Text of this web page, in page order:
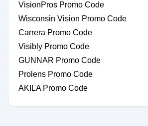
VisionPros Promo Code
Wisconsin Vision Promo Code
Carrera Promo Code
Visibly Promo Code
GUNNAR Promo Code
Prolens Promo Code
AKILA Promo Code